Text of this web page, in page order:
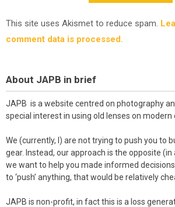
This site uses Akismet to reduce spam.
comment data is processed.
About JAPB in brief
JAPB is a website centred on photography
special interest in using old lenses on modern
We (currently, I) are not trying to push you to
gear. Instead, our approach is the opposite (in
we want to help you made informed
to ‘push’ anything, that would be relatively
JAPB is non-profit, in fact this is a loss